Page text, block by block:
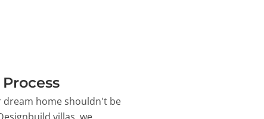
dream home shouldn't be
we